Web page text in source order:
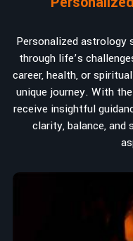
Bring Back the
love. A very high
Attracting and
powerful mantras to
Balanced
relationships by
Why Do People
Top Numerologist
When it comes to
numbers are key,
Personalized astrology
through life’s
career, health, or
unique journey. With
receive insightful
clarity, balance, and